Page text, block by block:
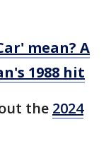
mean? A
1988 hit
the 2024